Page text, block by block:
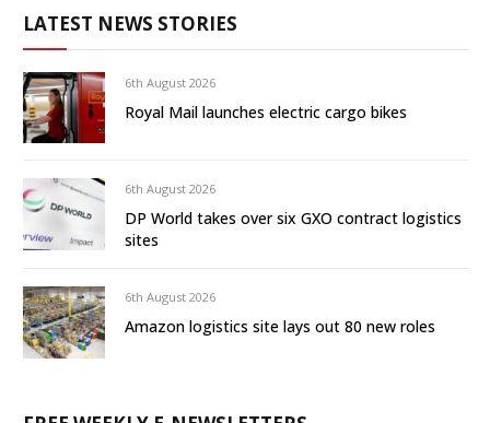
LATEST NEWS STORIES
6th August 2026
Royal Mail launches electric cargo bikes
6th August 2026
DP World takes over six GXO contract logistics
sites
6th August 2026
Amazon logistics site lays out 80 new roles